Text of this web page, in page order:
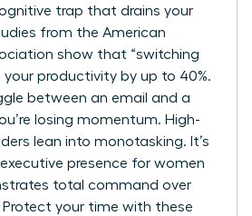
trap that drains your
from the American
show that “switching
your productivity by up to 40%.
between an email and a
losing momentum. High-
lean into monotasking. It’s
executive presence for women
total command over
Protect your time with these